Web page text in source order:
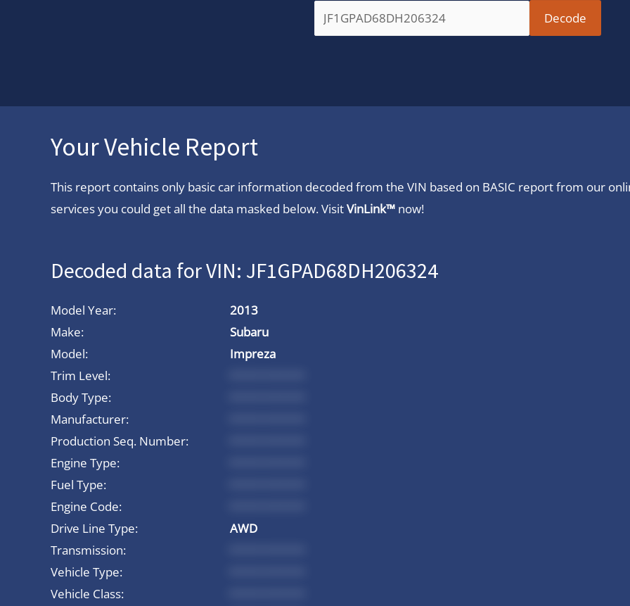
Your Vehicle Report
This report contains only basic car information decoded from the VIN based on BASIC report from our
services you could get all the data masked below. VisitVinLink™ now!
Decoded data for VIN: JF1GPAD68DH206324
Model Year:
2013
Make:
Subaru
Model:
Impreza
Trim Level:
Body Type:
Manufacturer:
Production Seq. Number:
Engine Type:
Fuel Type:
Engine Code:
Drive Line Type:
AWD
Transmission:
Vehicle Type:
Vehicle Class: